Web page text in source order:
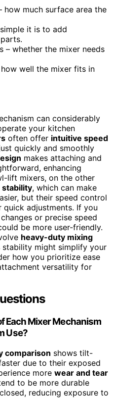
much surface area the
it is to add
– whether the mixer needs
well the mixer fits in
can considerably
your kitchen
often offer intuitive speed
quickly and smoothly
makes attaching and
enhancing
lift mixers, on the other
stability, which can make
but their speed control
quick adjustments. If you
or precise speed
be more user-friendly.
heavy-duty mixing
stability might simplify your
how you prioritize ease
versatility for
Each Mixer Mechanism
Use?
comparison shows tilt-
due to their exposed
more wear and tear
to be more durable
reducing exposure to